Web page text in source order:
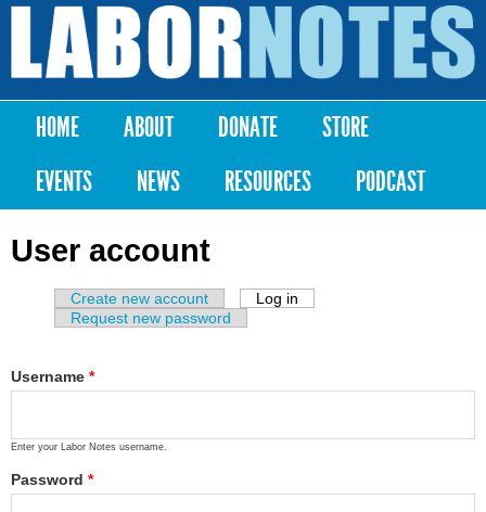
Skip to
content
Labor
Notes
Main menu
HOME ABOUT DONATE
STORE
EVENTS
NEWS RESOURCES PODCAST
User account
Primary tabs
Create new account Log in
Request new password
Username *
Enter your Labor Notes username.
Password *